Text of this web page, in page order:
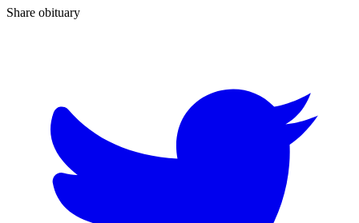
Share obituary